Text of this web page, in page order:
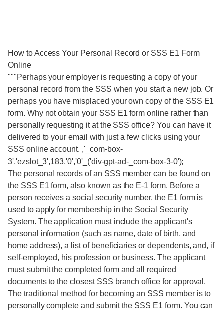
How to Access Your Personal Record or SSS E1 Form
Online
"""Perhaps your employer is requesting a copy of your
personal record from the SSS when you start a new job. Or
perhaps you have misplaced your own copy of the SSS E1
form. Why not obtain your SSS E1 form online rather than
personally requesting it at the SSS office? You can have it
delivered to your email with just a few clicks using your
SSS online account. ,'_com-box-
3','ezslot_3',183,'0','0'_('div-gpt-ad-_com-box-3-0');
The personal records of an SSS member can be found on
the SSS E1 form, also known as the E-1 form. Before a
person receives a social security number, the E1 form is
used to apply for membership in the Social Security
System. The application must include the applicant's
personal information (such as name, date of birth, and
home address), a list of beneficiaries or dependents, and, if
self-employed, his profession or business. The applicant
must submit the completed form and all required
documents to the closest SSS branch office for approval.
The traditional method for becoming an SSS member is to
personally complete and submit the SSS E1 form. You can